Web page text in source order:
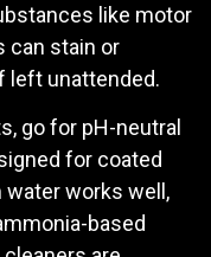
like motor
can stain or
left unattended.
go for pH-neutral
for coated
water works well,
based